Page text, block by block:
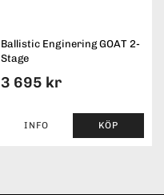
Ballistic Enginering GOAT 2-
Stage
3 695 kr
INFO KÖP